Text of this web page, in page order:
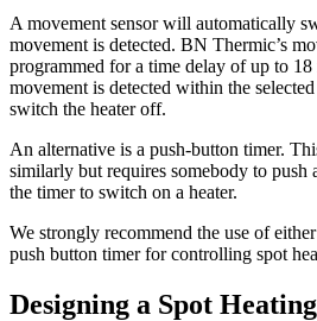
A movement sensor will automatically
movement is detected. BN Thermic’s
programmed for a time delay of up to
movement is detected within the
switch the heater off.
An alternative is a push-button timer.
similarly but requires somebody to push
the timer to switch on a heater.
We strongly recommend the use of
push button timer for controlling spot
Designing a Spot